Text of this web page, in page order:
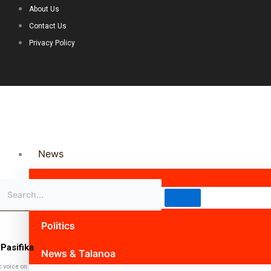
About Us
Contact Us
Privacy Policy
News
Science & Technology
Politics
News & Talanoa
voice on